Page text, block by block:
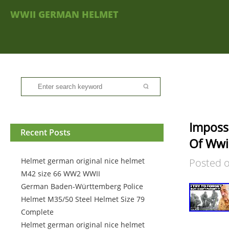
WWII GERMAN HELMET
Recent Posts
Helmet german original nice helmet
M42 size 66 WW2 WWII
German Baden-Württemberg Police
Helmet M35/50 Steel Helmet Size 79
Complete
Helmet german original nice helmet
Of
Posted